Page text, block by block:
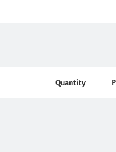
Quantity